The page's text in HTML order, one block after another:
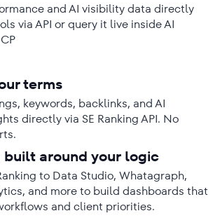
and AI visibility data directly
via API or query it live inside AI
terms
keywords, backlinks, and AI
directly via SE Ranking API. No
built around your logic
to Data Studio, Whatagraph,
and more to build dashboards that
and client priorities.